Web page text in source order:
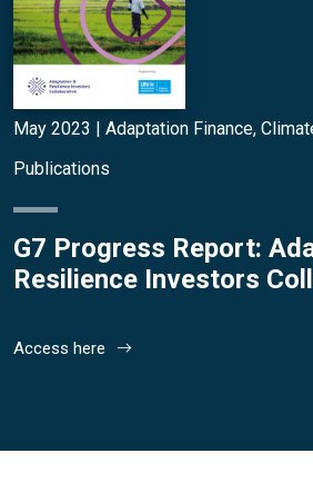
May 2023 | Adaptation Finance,
Publications
G7 Progress Report:
Resilience Investors
Access here